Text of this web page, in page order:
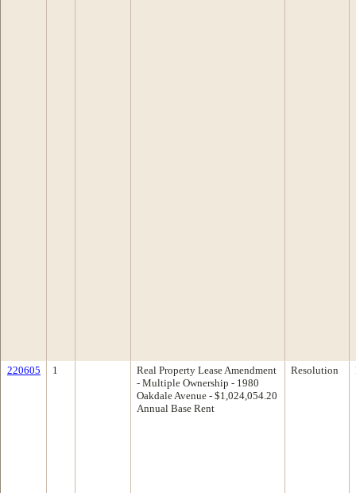
220605 1
Real Property Lease Amendment
- Multiple Ownership - 1980
Oakdale Avenue - $1,024,054.20
Annual Base Rent
Resolution